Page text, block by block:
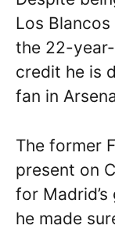
Los
the 22-
credit he is
fan in
The former
present on
for
he made